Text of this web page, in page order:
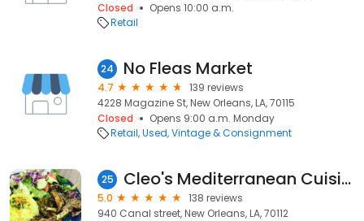
Closed
Opens 10:00 a.m.
Retail
24 No Fleas Market
4.7
139 reviews
4228 Magazine St, New Orleans, LA, 70115
Closed
Opens 9:00 a.m. Monday
Retail Used, Vintage & Consignment
25 Cleo's Mediterranean Cuisine & Convenience
5.0
138 reviews
940 Canal street, New Orleans, LA, 70112